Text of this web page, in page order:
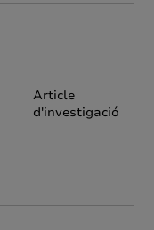
Article
d'investigació